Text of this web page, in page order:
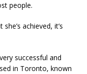
people.
achieved, it’s
successful and
in Toronto, known